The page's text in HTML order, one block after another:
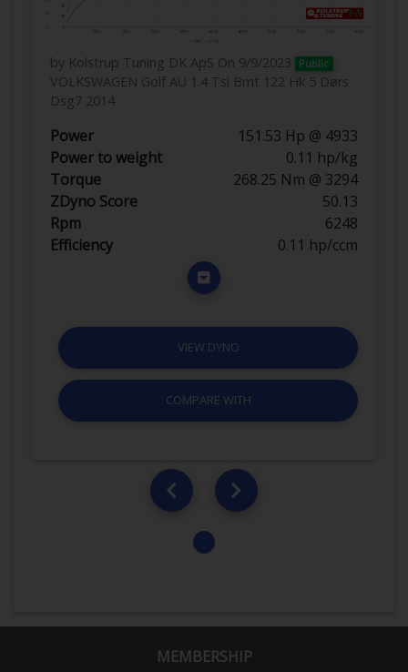
by Kolstrup Tuning DK ApS On 9/9/2023 Public
VOLKSWAGEN Golf AU 1.4 Tsi Bmt 122 Hk 5 Dørs
Dsg7 2014
Power
151.53 Hp @ 4933
Power to weight
0.11 hp/kg
Torque
268.25 Nm @ 3294
ZDyno Score
50.13
Rpm
6248
Efficiency
0.11 hp/ccm
VIEW DYNO
COMPARE WITH
MEMBERSHIP